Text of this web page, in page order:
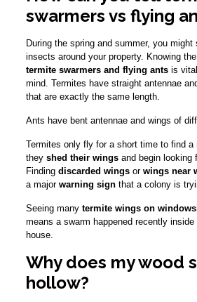
swarmers vs flying
During the spring and summer, you might
insects around your property. Knowing
termite swarmers and flying antsis vital
mind. Termites have straight antennae
that are exactly the same length.
Ants have bent antennae and wings of
Termites only fly for a short time to find a
they shed their wingsand begin looking
Finding discarded wingsor wings near
a major warning signthat a colony is
Seeing many termite wings on
means a swarm happened recently
house.
Why does my wood
hollow?